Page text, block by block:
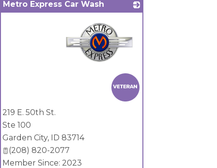
Metro Express Car Wash
219 E. 50th St.
Ste 100
Garden City, ID 83714
(208) 820-2077
Member Since: 2023